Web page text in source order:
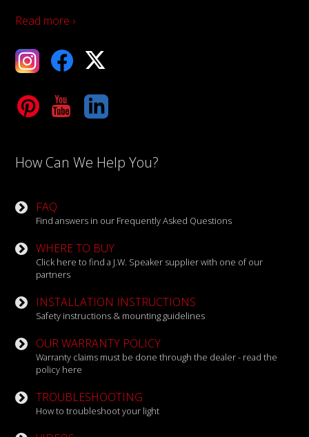
Read more ›
X
LinkedIn
How Can We Help You?
FAQ
Find answers in our Frequently Asked Questions
WHERE TO BUY
Click here to find a J.W. Speaker supplier with one of our
partners
INSTALLATION INSTRUCTIONS
Safety instructions & mounting guidelines
OUR WARRANTY POLICY
Warranty claims must be done through the dealer - read the
policy here
TROUBLESHOOTING
How to troubleshoot your light